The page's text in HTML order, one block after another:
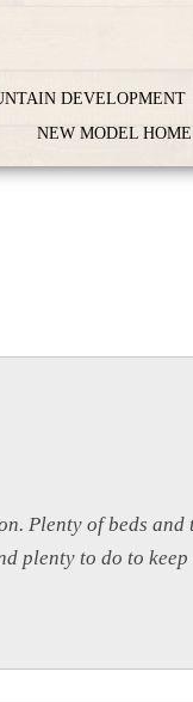
DEVELOPMENT
NEW MODEL
Plenty of beds
plenty to do to